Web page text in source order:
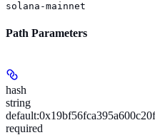
solana-mainnet
Path Parameters
hash
string
default:
required